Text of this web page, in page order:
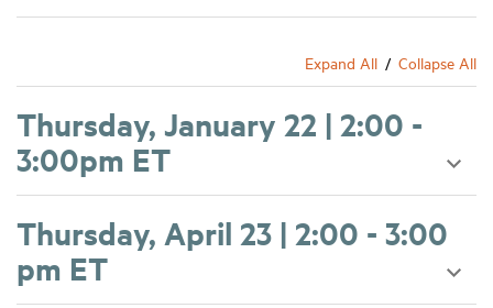
Expand All Collapse All
Thursday, January 22 | 2:00 -
3:00pm ET
Thursday, April 23 | 2:00 - 3:00
pm ET